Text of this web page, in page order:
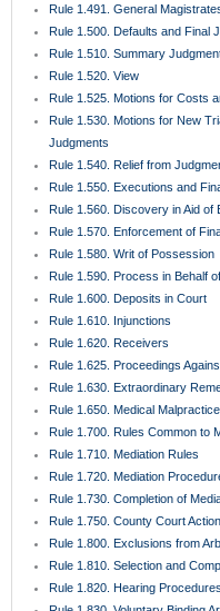
Rule 1.491. General
Rule 1.500. Defaults and Final
Rule 1.510. Summary
Rule 1.520. View
Rule 1.525. Motions for Costs
Rule 1.530. Motions for New
Judgments
Rule 1.540. Relief from
Rule 1.550. Executions and
Rule 1.560. Discovery in Aid of
Rule 1.570. Enforcement of
Rule 1.580. Writ of Possession
Rule 1.590. Process in Behalf
Rule 1.600. Deposits in Court
Rule 1.610. Injunctions
Rule 1.620. Receivers
Rule 1.625. Proceedings
Rule 1.630. Extraordinary
Rule 1.650. Medical
Rule 1.700. Rules Common to
Rule 1.710. Mediation Rules
Rule 1.720. Mediation
Rule 1.730. Completion of
Rule 1.750. County Court
Rule 1.800. Exclusions from
Rule 1.810. Selection and
Rule 1.820. Hearing